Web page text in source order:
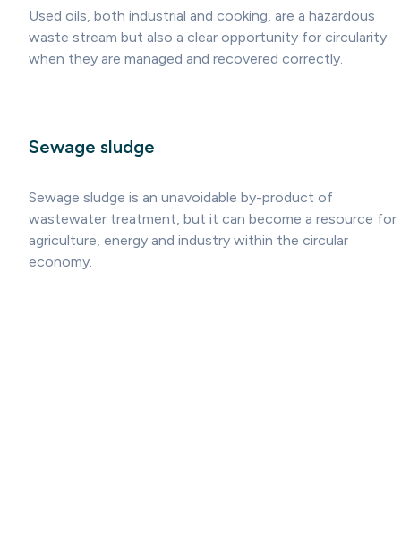
Used oils, both industrial and cooking, are a hazardous
waste stream but also a clear opportunity for circularity
when they are managed and recovered correctly.
Sewage sludge
Sewage sludge is an unavoidable by-product of
wastewater treatment, but it can become a resource for
agriculture, energy and industry within the circular
economy.